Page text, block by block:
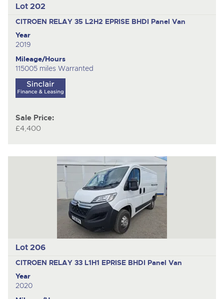
Lot 202
CITROEN RELAY 35 L2H2 EPRISE BHDI Panel Van
Year
2019
Mileage/Hours
115005 miles Warranted
Sale Price:
£4,400
Lot 206
CITROEN RELAY 33 L1H1 EPRISE BHDI Panel Van
Year
2020